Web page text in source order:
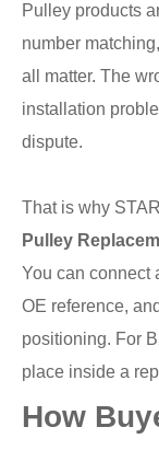
Pulley products
number
all matter. The
installation
dispute.
That is why
Pulley
You can connect
OE reference,
positioning. For
place inside a
How